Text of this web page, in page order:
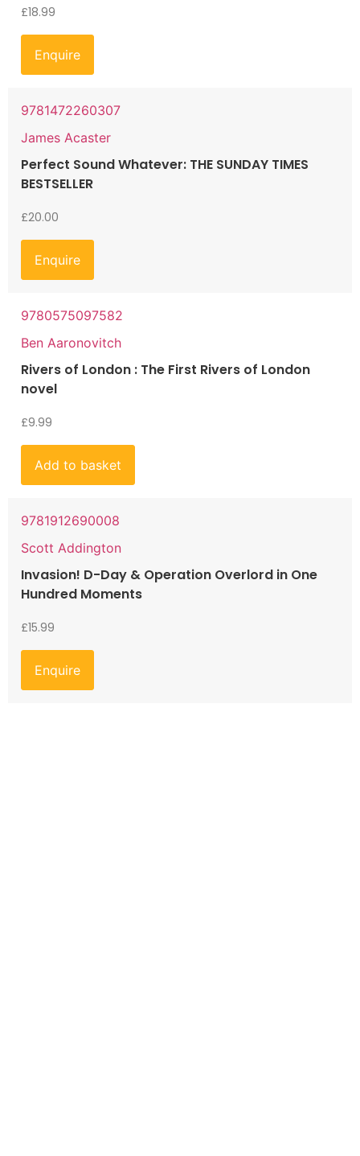
£18.99
Enquire
9781472260307
James Acaster
Perfect Sound Whatever: THE SUNDAY TIMES
BESTSELLER
£20.00
Enquire
9780575097582
Ben Aaronovitch
Rivers of London : The First Rivers of London
novel
£9.99
Add to basket
9781912690008
Scott Addington
Invasion! D-Day & Operation Overlord in One
Hundred Moments
£15.99
Enquire